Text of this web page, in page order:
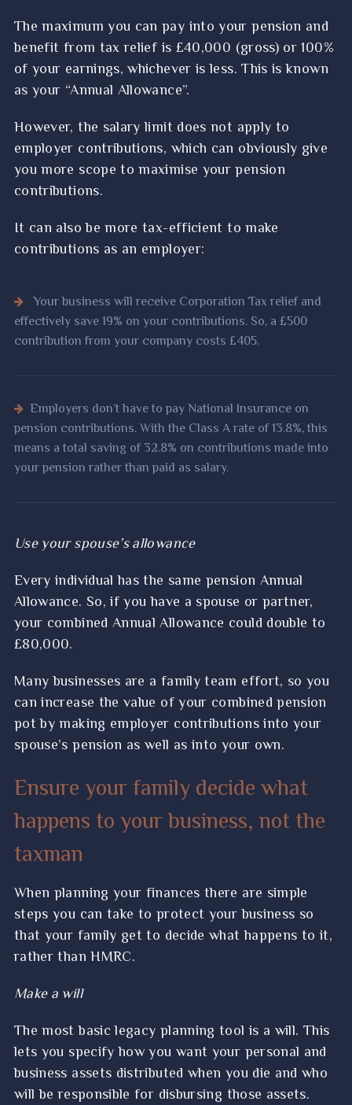
The maximum you can pay into your pension and
benefit from tax relief is £40,000 (gross) or 100%
of your earnings, whichever is less. This is known
as your “Annual Allowance”.
However, the salary limit does not apply to
employer contributions, which can obviously give
you more scope to maximise your pension
contributions.
It can also be more tax-efficient to make
contributions as an employer:
Your business will receive Corporation Tax relief and
effectively save 19% on your contributions. So, a £500
contribution from your company costs £405.
Employers don’t have to pay National Insurance on
pension contributions. With the Class A rate of 13.8%, this
means a total saving of 32.8% on contributions made into
your pension rather than paid as salary.
Use your spouse’s allowance
Every individual has the same pension Annual
Allowance. So, if you have a spouse or partner,
your combined Annual Allowance could double to
£80,000.
Many businesses are a family team effort, so you
can increase the value of your combined pension
pot by making employer contributions into your
spouse’s pension as well as into your own.
Ensure your family decide what
happens to your business, not the
taxman
When planning your finances there are simple
steps you can take to protect your business so
that your family get to decide what happens to it,
rather than HMRC.
Make a will
The most basic legacy planning tool is a will. This
lets you specify how you want your personal and
business assets distributed when you die and who
will be responsible for disbursing those assets.